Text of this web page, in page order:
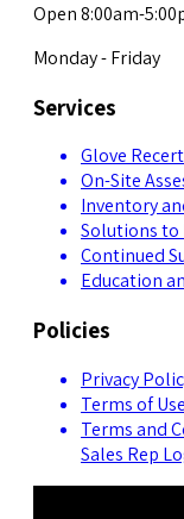
Open 8:00am-
Monday - Friday
Services
Glove
On-Site
Inventory
Solutions to
Continued
Education
Policies
Privacy
Terms of Use
Terms and
Sales Rep